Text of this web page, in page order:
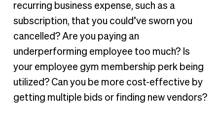
recurring business expense, such as a
subscription, that you could’ve sworn you
cancelled? Are you paying an
underperforming employee too much? Is
your employee gym membership perk being
utilized? Can you be more cost-effective by
getting multiple bids or finding new vendors?